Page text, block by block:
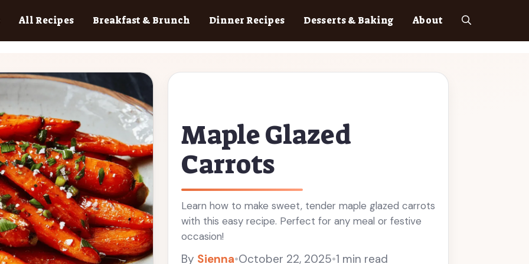
All Recipes Breakfast & Brunch Dinner Recipes Desserts & Baking About
Maple Glazed
Carrots
Learn how to make sweet, tender maple glazed carrots
with this easy recipe. Perfect for any meal or festive
occasion!
By Sienna•October 22, 2025•1 min read